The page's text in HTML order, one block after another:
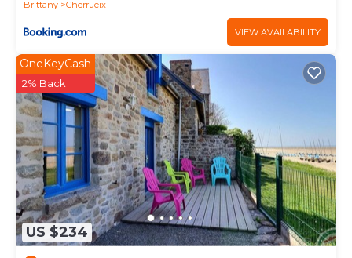
Brittany
Cherrueix
VIEW AVAILABILITY
US $234
OneKeyCash
2% Back